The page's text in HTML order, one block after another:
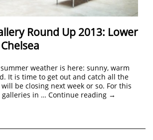
Round Up 2013: Lower
weather is here: sunny, warm
It is time to get out and catch all the
be closing next week or so. For this
galleries in … Continue reading →